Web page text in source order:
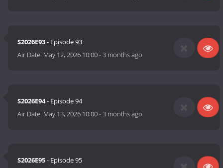
S2026E93- Episode 93
Air Date: May 12, 2026 10:00-3 months ago
S2026E94- Episode 94
Air Date: May 13, 2026 10:00-3 months ago
S2026E95- Episode 95